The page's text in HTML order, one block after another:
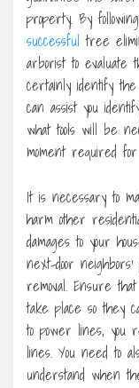
property. By
successful tree
arborist to evaluate
certainly identify
can assist you
what tools will be
moment required
It is necessary to
harm other
damages to your
next-door
removal. Ensure
take place so they
to power lines, you
lines. You need to
understand when